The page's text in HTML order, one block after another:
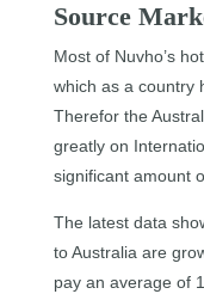
Source
Most of Nuvho’s
which as a country
Therefor the
greatly on
significant amount
The latest data
to Australia are
pay an average of